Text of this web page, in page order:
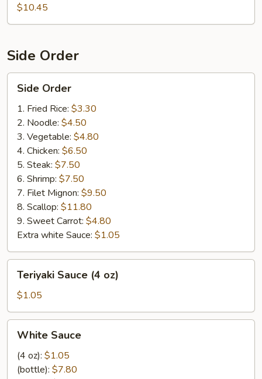
$10.45
Side Order
Order
Side Order
1. Fried Rice: $3.30
2. Noodle: $4.50
3. Vegetable: $4.80
4. Chicken: $6.50
5. Steak: $7.50
6. Shrimp: $7.50
7. Filet Mignon: $9.50
8. Scallop: $11.80
9. Sweet Carrot: $4.80
Extra white Sauce: $1.05
Sauce
oz)
Teriyaki Sauce (4 oz)
$1.05
Sauce
White Sauce
(4 oz): $1.05
(bottle): $7.80